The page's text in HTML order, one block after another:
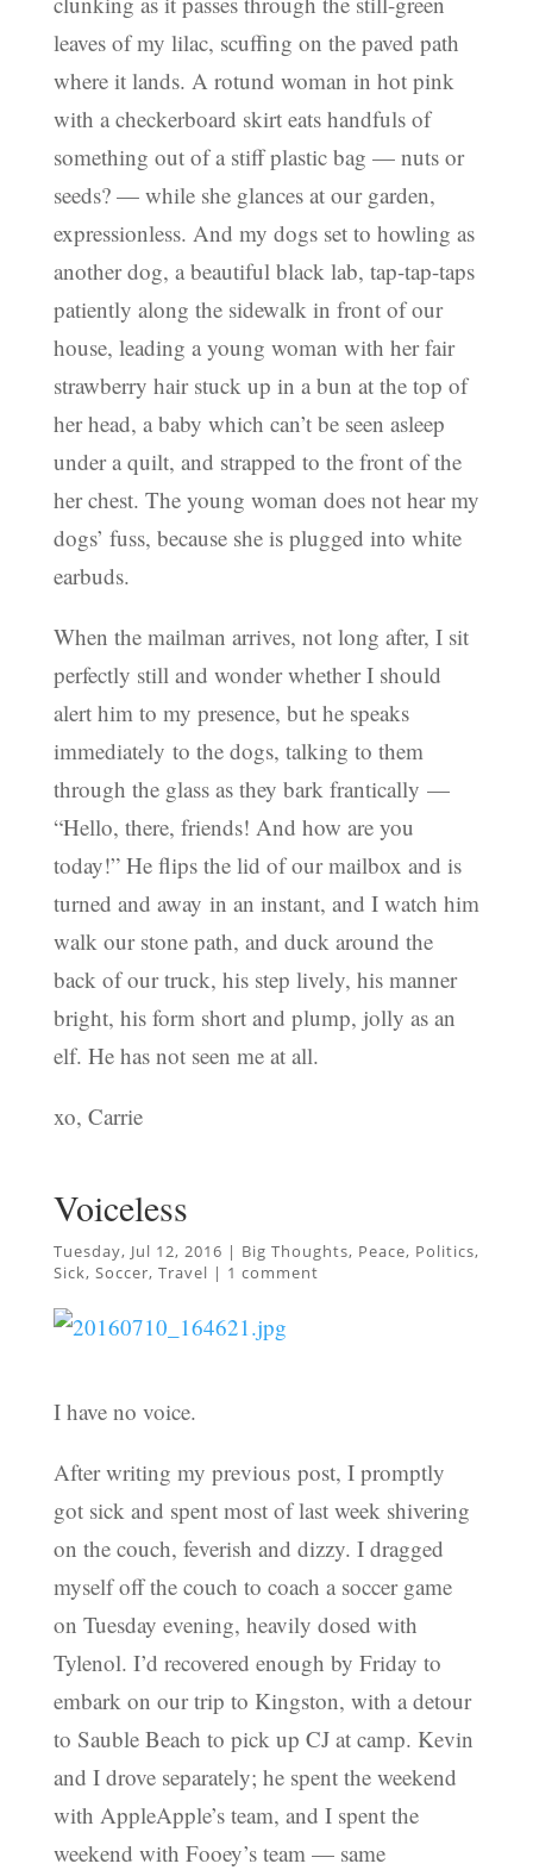
leaves of my lilac, scuffing on the paved path
where it lands. A rotund woman in hot pink
with a checkerboard skirt eats handfuls of
something out of a stiff plastic bag — nuts or
seeds? — while she glances at our garden,
expressionless. And my dogs set to howling as
another dog, a beautiful black lab, tap-tap-taps
patiently along the sidewalk in front of our
house, leading a young woman with her fair
strawberry hair stuck up in a bun at the top of
her head, a baby which can’t be seen asleep
under a quilt, and strapped to the front of the
her chest. The young woman does not hear my
dogs’ fuss, because she is plugged into white
earbuds.
When the mailman arrives, not long after, I sit
perfectly still and wonder whether I should
alert him to my presence, but he speaks
immediately to the dogs, talking to them
through the glass as they bark frantically —
“Hello, there, friends! And how are you
today!” He flips the lid of our mailbox and is
turned and away in an instant, and I watch him
walk our stone path, and duck around the
back of our truck, his step lively, his manner
bright, his form short and plump, jolly as an
elf. He has not seen me at all.
xo, Carrie
Voiceless
Tuesday, Jul 12, 2016 | Big Thoughts, Peace, Politics,
Sick, Soccer, Travel | 1 comment
I have no voice.
After writing my previous post, I promptly
got sick and spent most of last week shivering
on the couch, feverish and dizzy. I dragged
myself off the couch to coach a soccer game
on Tuesday evening, heavily dosed with
Tylenol. I’d recovered enough by Friday to
embark on our trip to Kingston, with a detour
to Sauble Beach to pick up CJ at camp. Kevin
and I drove separately; he spent the weekend
with AppleApple’s team, and I spent the
weekend with Fooey’s team — same